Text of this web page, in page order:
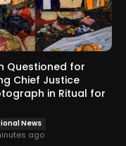
Questioned for
Chief Justice
in Ritual for
News
ago